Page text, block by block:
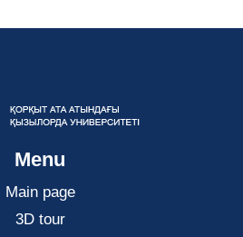
Menu
Main page
3D tour